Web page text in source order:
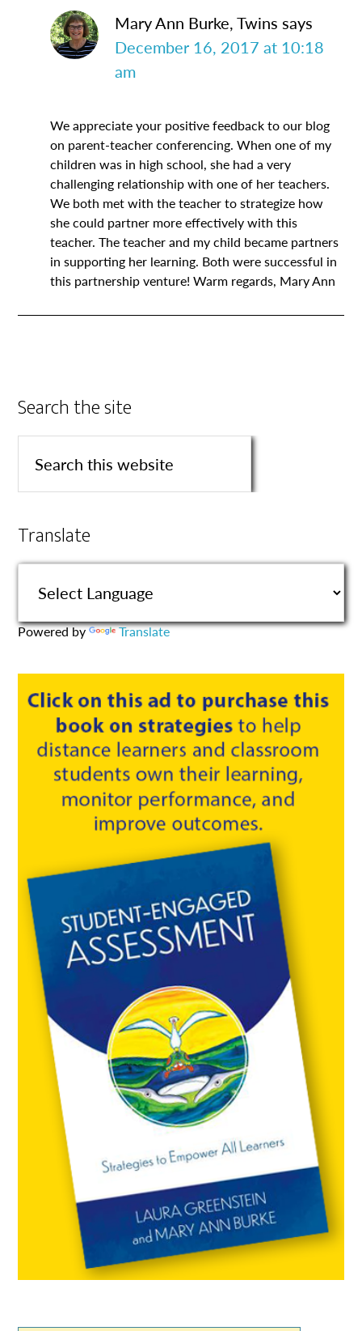
Mary Ann Burke, Twins says
December 16, 2017 at 10:18
am
We appreciate your positive feedback to our blog
on parent-teacher conferencing. When one of my
children was in high school, she had a very
challenging relationship with one of her teachers.
We both met with the teacher to strategize how
she could partner more effectively with this
teacher. The teacher and my child became partners
in supporting her learning. Both were successful in
this partnership venture! Warm regards, Mary Ann
Search the site
Translate
Powered by Translate